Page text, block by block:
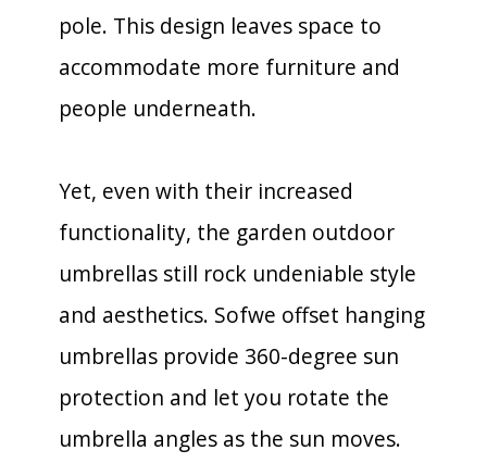
pole. This design leaves space to
accommodate more furniture and
people underneath.
Yet, even with their increased
functionality, the garden outdoor
umbrellas still rock undeniable style
and aesthetics. Sofwe offset hanging
umbrellas provide 360-degree sun
protection and let you rotate the
umbrella angles as the sun moves.